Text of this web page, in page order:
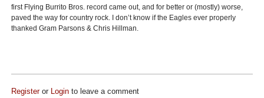
first Flying Burrito Bros. record came out, and for better or (mostly) worse,
paved the way for country rock. I don’t know if the Eagles ever properly
thanked Gram Parsons & Chris Hillman.
Registeror Login to leave a comment